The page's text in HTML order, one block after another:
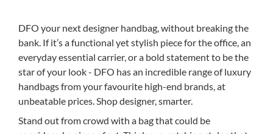
DFO your next designer handbag, without breaking the
bank. If it’s a functional yet stylish piece for the office, an
everyday essential carrier, or a bold statement to be the
star of your look - DFO has an incredible range of luxury
handbags from your favourite high-end brands, at
unbeatable prices. Shop designer, smarter.
Stand out from crowd with a bag that could be